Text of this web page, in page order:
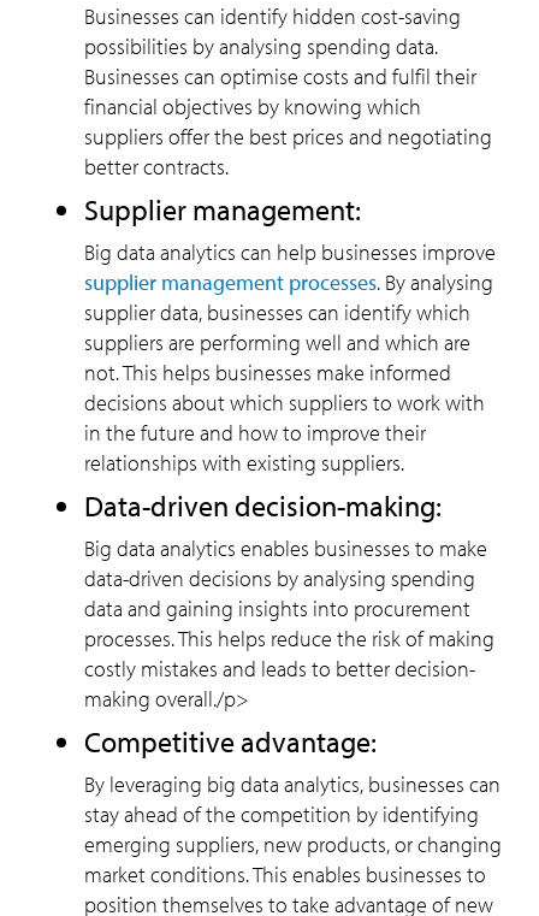
Businesses can identify hidden cost-saving
possibilities by analysing spending data.
Businesses can optimise costs and fulfil their
financial objectives by knowing which
suppliers offer the best prices and negotiating
better contracts.
Supplier management:
Big data analytics can help businesses improve
supplier management processes. By analysing
supplier data, businesses can identify which
suppliers are performing well and which are
not. This helps businesses make informed
decisions about which suppliers to work with
in the future and how to improve their
relationships with existing suppliers.
Data-driven decision-making:
Big data analytics enables businesses to make
data-driven decisions by analysing spending
data and gaining insights into procurement
processes. This helps reduce the risk of making
costly mistakes and leads to better decision-
making overall./p>
Competitive advantage:
By leveraging big data analytics, businesses can
stay ahead of the competition by identifying
emerging suppliers, new products, or changing
market conditions. This enables businesses to
position themselves to take advantage of new